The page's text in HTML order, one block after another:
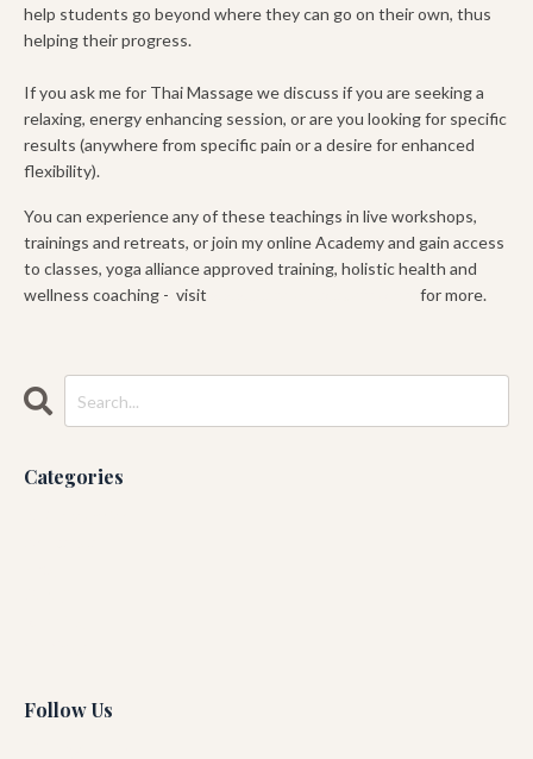
help students go beyond where they can go on their own, thus
helping their progress.
If you ask me for Thai Massage we discuss if you are seeking a
relaxing, energy enhancing session, or are you looking for specific
results (anywhere from specific pain or a desire for enhanced
flexibility).
You can experience any of these teachings in live workshops,
trainings and retreats, or join my online Academy and gain access
to classes, yoga alliance approved training, holistic health and
wellness coaching - visit
for more.
Categories
Follow Us